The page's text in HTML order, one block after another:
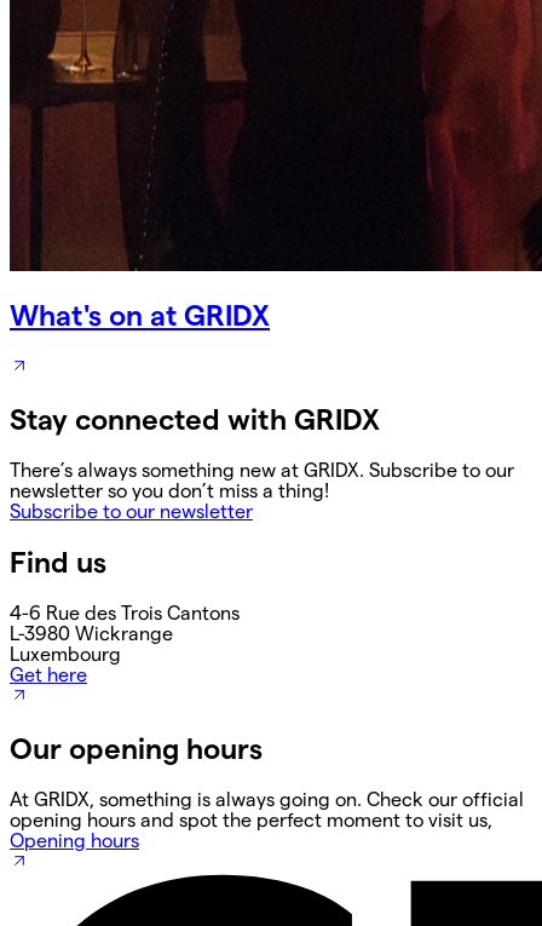
What's on at GRIDX
Stay connected with GRIDX
There’s always something new at GRIDX. Subscribe to our
newsletter so you don’t miss a thing!
Subscribe to our newsletter
Find us
4-6 Rue des Trois Cantons
L-3980 Wickrange
Luxembourg
Get here
Our opening hours
At GRIDX, something is always going on. Check our official
opening hours and spot the perfect moment to visit us,
Opening hours